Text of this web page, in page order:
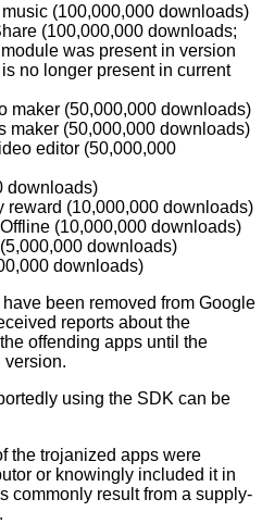
(100,000,000 downloads)
(100,000,000 downloads;
was present in version
no longer present in current
maker (50,000,000 downloads)
maker (50,000,000 downloads)
editor (50,000,000
downloads)
reward (10,000,000 downloads)
(10,000,000 downloads)
downloads)
downloads)
been removed from Google
reports about the
offending apps until the
version.
using the SDK can be
the trojanized apps were
or knowingly included it in
commonly result from a supply-